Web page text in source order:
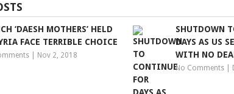
‘DAESH MOTHERS’ HELD
FACE TERRIBLE CHOICE
Nov 2, 2018
SHUTDOWN
DAYS AS US
WITH NO
No Comments